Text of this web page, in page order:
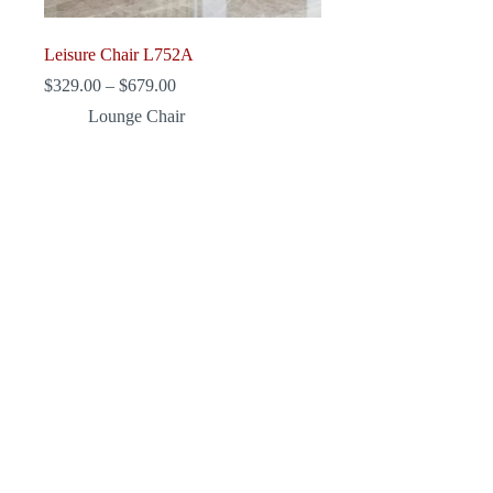
Leisure Chair L752A
$329.00 – $679.00Price
$329.00
Lounge Chair